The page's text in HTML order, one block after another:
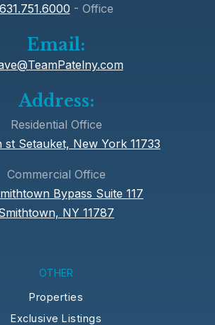
631.751.6000 - Office
Email:
Address:
Residential Office
st Setauket, New York 11733
Commercial Office
Bypass Suite 117
NY 11787
OTHER
Properties
Exclusive Listings